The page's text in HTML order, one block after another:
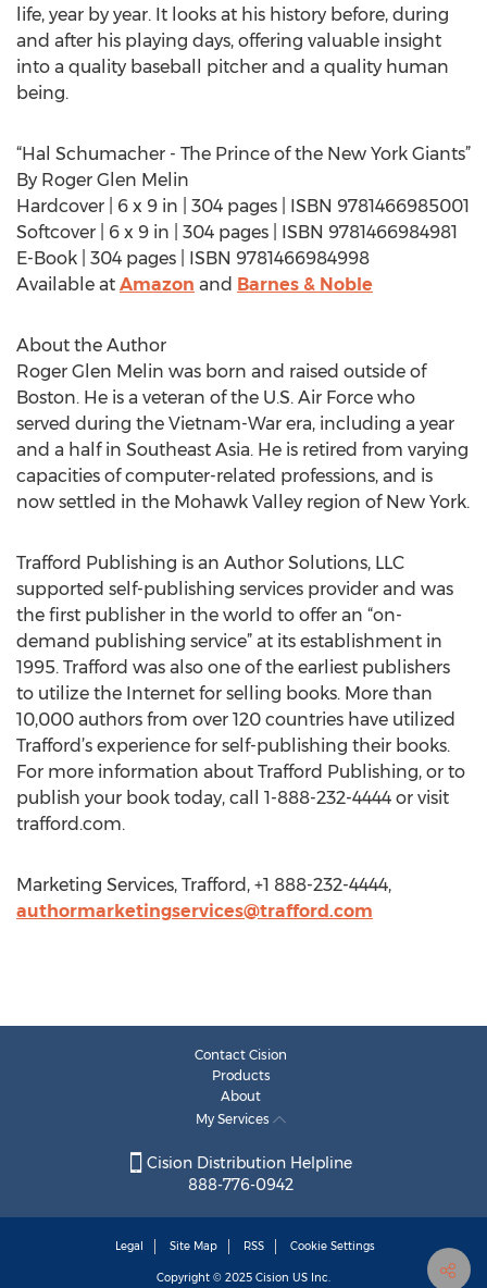
life, year by year. It looks at his history before, during
and after his playing days, offering valuable insight
into a quality baseball pitcher and a quality human
being.
“Hal Schumacher - The Prince of the New York Giants”
By Roger Glen Melin
Hardcover | 6 x 9 in | 304 pages | ISBN 9781466985001
Softcover | 6 x 9 in | 304 pages | ISBN 9781466984981
E-Book | 304 pages | ISBN 9781466984998
Available at Amazon and Barnes & Noble
About the Author
Roger Glen Melin was born and raised outside of
Boston. He is a veteran of the U.S. Air Force who
served during the Vietnam-War era, including a year
and a half in Southeast Asia. He is retired from varying
capacities of computer-related professions, and is
now settled in the Mohawk Valley region of New York.
Trafford Publishing is an Author Solutions, LLC
supported self-publishing services provider and was
the first publisher in the world to offer an “on-
demand publishing service” at its establishment in
1995. Trafford was also one of the earliest publishers
to utilize the Internet for selling books. More than
10,000 authors from over 120 countries have utilized
Trafford’s experience for self-publishing their books.
For more information about Trafford Publishing, or to
publish your book today, call 1-888-232-4444 or visit
trafford.com.
Marketing Services, Trafford, +1 888-232-4444,
authormarketingservices@trafford.com
Contact Cision
Products
About
My Services
Cision Distribution Helpline
888-776-0942
Legal Site Map RSS Cookie Settings
Copyright © 2025 Cision US Inc.